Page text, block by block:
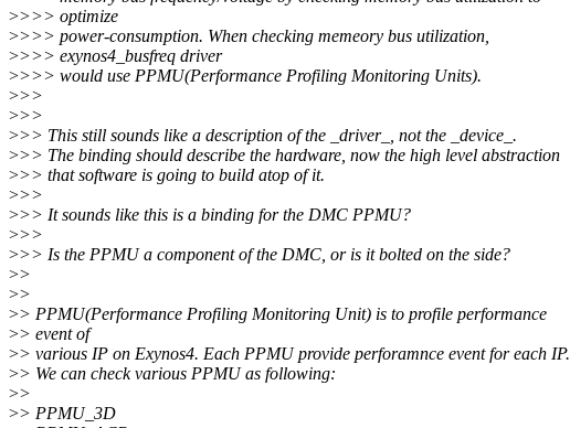
>>>> optimize
>>>> power-consumption. When checking memeory bus utilization,
>>>> exynos4_busfreq driver
>>>> would use PPMU(Performance Profiling Monitoring Units).
>>>
>>>
>>> This still sounds like a description of the _driver_, not the _device_.
>>> The binding should describe the hardware, now the high level abstraction
>>> that software is going to build atop of it.
>>>
>>> It sounds like this is a binding for the DMC PPMU?
>>>
>>> Is the PPMU a component of the DMC, or is it bolted on the side?
>>
>>
>> PPMU(Performance Profiling Monitoring Unit) is to profile performance
>> event of
>> various IP on Exynos4. Each PPMU provide perforamnce event for each IP.
>> We can check various PPMU as following:
>>
>> PPMU_3D